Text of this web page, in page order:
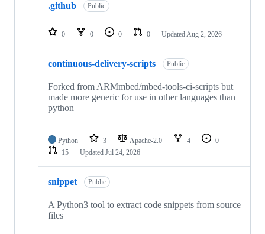
repositories
.github Public
0 0 0 0 Updated Aug 2, 2026
continuous-delivery-scripts Public
Forked from ARMmbed/mbed-tools-ci-scripts but
made more generic for use in other languages than
python
Python 3 Apache-2.0 4
0
15
Updated Jul 24, 2026
snippet Public
A Python3 tool to extract code snippets from source
files